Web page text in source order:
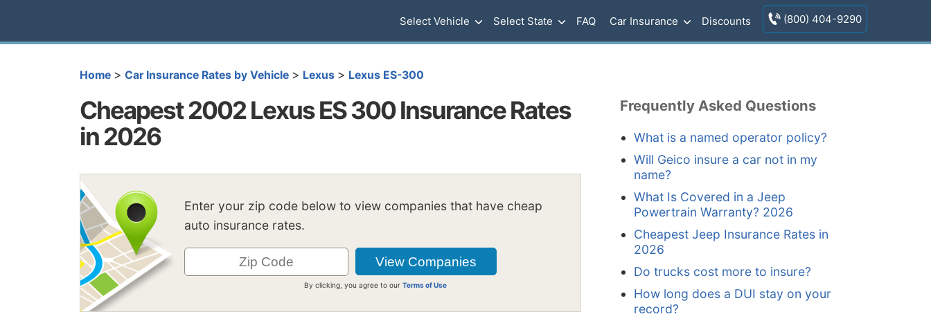
Select Vehicle Select State FAQ Car Insurance Discounts (800) 404-9290
Home > Car Insurance Rates by Vehicle > Lexus > Lexus ES-300
Cheapest 2002 Lexus ES 300 Insurance Rates
in 2026
Enter your zip code below to view companies that have cheap
auto insurance rates.
By clicking, you agree to ourTerms of Use
Frequently Asked Questions
What is a named operator policy?
Will Geico insure a car not in my
name?
What Is Covered in a Jeep
Powertrain Warranty? 2026
Cheapest Jeep Insurance Rates in
2026
Do trucks cost more to insure?
How long does a DUI stay on your
record?